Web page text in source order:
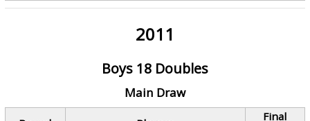
2011
Boys 18 Doubles
Main Draw
Final